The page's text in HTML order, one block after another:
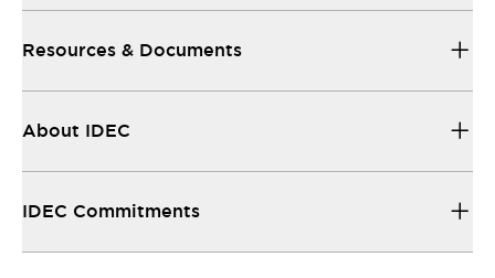
Resources & Documents
About IDEC
IDEC Commitments